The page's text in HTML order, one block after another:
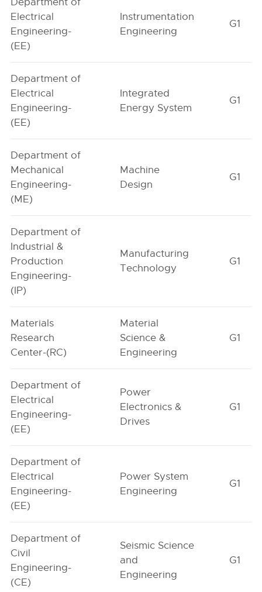
Electrical
Engineering-
(EE)
Instrumentation
Engineering
G1
Department of
Electrical
Engineering-
(EE)
Integrated
Energy System
G1
Department of
Mechanical
Engineering-
(ME)
Machine
Design
G1
Department of
Industrial &
Production
Engineering-
(IP)
Manufacturing
Technology
G1
Materials
Research
Center-(RC)
Material
Science &
Engineering
G1
Department of
Electrical
Engineering-
(EE)
Power
Electronics &
Drives
G1
Department of
Electrical
Engineering-
(EE)
Power System
Engineering
G1
Department of
Civil
Engineering-
(CE)
Seismic Science
and
Engineering
G1